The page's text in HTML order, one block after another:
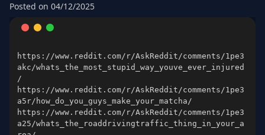
Posted on 04/12/2025
https://www.reddit.com/r/AskReddit/comments/1pe3
akc/whats_the_most_stupid_way_youve_ever_injured
https://www.reddit.com/r/AskReddit/comments/1pe3
https://www.reddit.com/r/AskReddit/comments/1pe3
a25/whats_the_roaddrivingtraffic_thing_in_your_a